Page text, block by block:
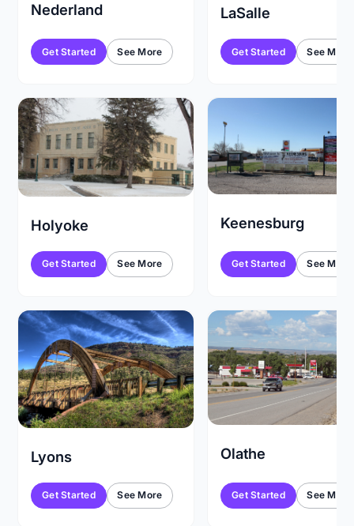
Nederland
Get Started See More
LaSalle
Get Started See More
Holyoke
Get Started See More
Keenesburg
Get Started See More
Lyons
Get Started See More
Olathe
Get Started See More